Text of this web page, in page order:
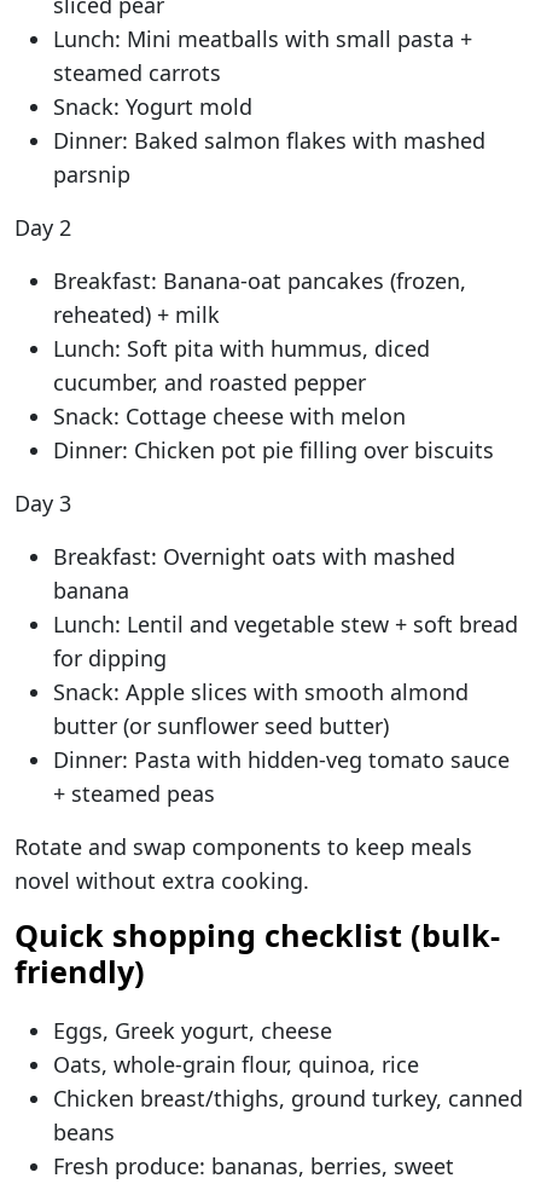
Lunch: Mini meatballs with small pasta +
steamed carrots
Snack: Yogurt mold
Dinner: Baked salmon flakes with mashed
parsnip
Day 2
Breakfast: Banana-oat pancakes (frozen,
reheated) + milk
Lunch: Soft pita with hummus, diced
cucumber, and roasted pepper
Snack: Cottage cheese with melon
Dinner: Chicken pot pie filling over biscuits
Day 3
Breakfast: Overnight oats with mashed
banana
Lunch: Lentil and vegetable stew + soft bread
for dipping
Snack: Apple slices with smooth almond
butter (or sunflower seed butter)
Dinner: Pasta with hidden-veg tomato sauce
+ steamed peas
Rotate and swap components to keep meals
novel without extra cooking.
Quick shopping checklist (bulk-
friendly)
Eggs, Greek yogurt, cheese
Oats, whole-grain flour, quinoa, rice
Chicken breast/thighs, ground turkey, canned
beans
Fresh produce: bananas, berries, sweet